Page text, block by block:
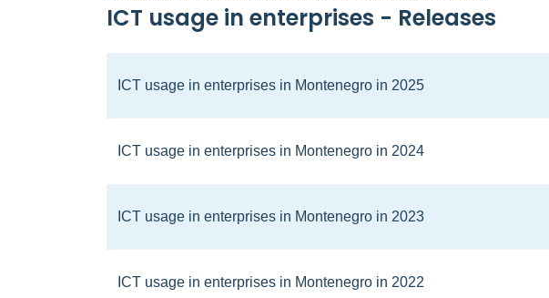
ICT usage in enterprises - Releases
ICT usage in enterprises in Montenegro in 2025
ICT usage in enterprises in Montenegro in 2024
ICT usage in enterprises in Montenegro in 2023
ICT usage in enterprises in Montenegro in 2022